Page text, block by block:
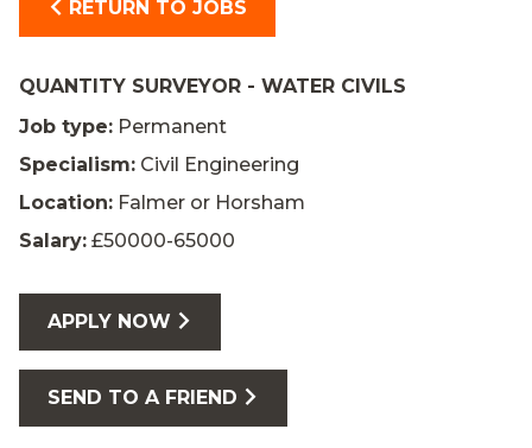
RETURN TO JOBS
QUANTITY SURVEYOR - WATER CIVILS
Job type: Permanent
Specialism: Civil Engineering
Location: Falmer or Horsham
Salary: £50000-65000
APPLY NOW
SEND TO A FRIEND